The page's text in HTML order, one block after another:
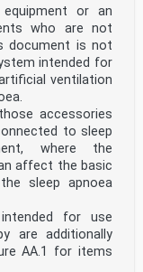
can
but that level
benefit provided.
of particulates,
system
vapours within
system
— Deleted
or an
who are not
document is not
intended for
ventilation
accessories
to sleep
where the
affect the basic
sleep apnoea
for use
are additionally
AA.1 for items